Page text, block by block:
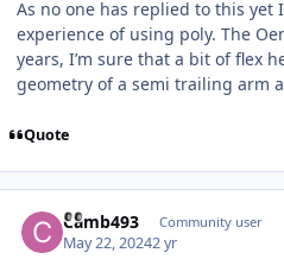
As no one has replied to this yet
experience of using poly. The
years, I’m sure that a bit of flex
geometry of a semi trailing arm
Quote
Camb493 Community user
May 22, 20242 yr